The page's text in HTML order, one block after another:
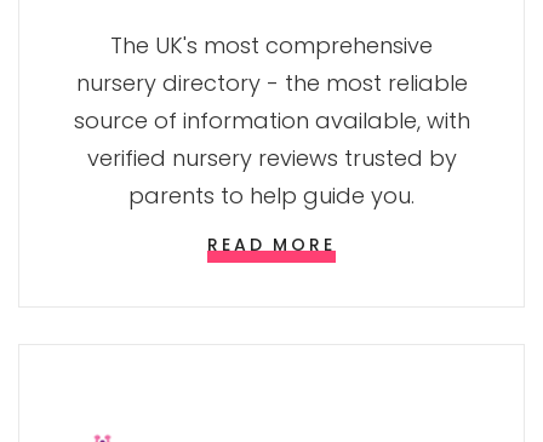
The UK's most comprehensive
nursery directory - the most reliable
source of information available, with
verified nursery reviews trusted by
parents to help guide you.
READ MORE